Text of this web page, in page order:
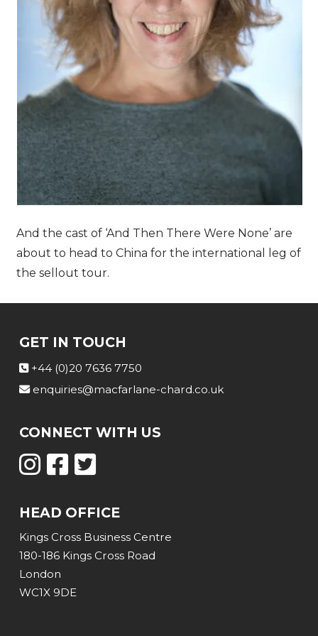
And the cast of ‘And Then There Were None’ are
about to head to China for the international leg of
the sellout tour.
GET IN TOUCH
+44 (0)20 7636 7750
enquiries@macfarlane-chard.co.uk
CONNECT WITH US
HEAD OFFICE
Kings Cross Business Centre
180-186 Kings Cross Road
London
WC1X 9DE